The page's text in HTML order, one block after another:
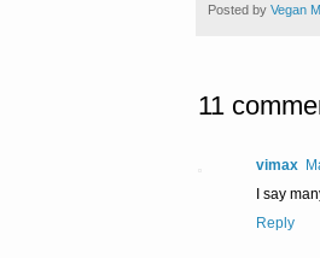
Posted by Vegan
11
vimax
I say
Reply